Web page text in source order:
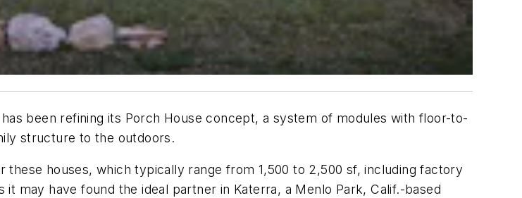
been refining its Porch House concept, a system of modules with floor-to-
structure to the outdoors.
houses, which typically range from 1,500 to 2,500 sf, including factory
may have found the ideal partner in Katerra, a Menlo Park, Calif.-based